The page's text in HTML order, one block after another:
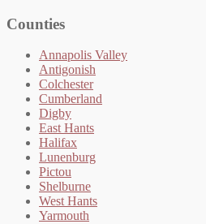
Counties
Annapolis Valley
Antigonish
Colchester
Cumberland
Digby
East Hants
Halifax
Lunenburg
Pictou
Shelburne
West Hants
Yarmouth